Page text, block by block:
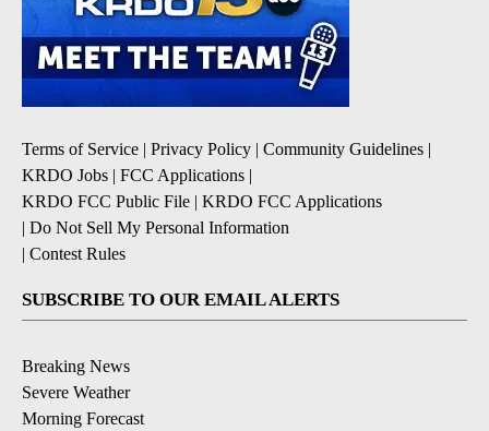
Terms of Service | Privacy Policy | Community Guidelines |
KRDO Jobs | FCC Applications |
KRDO FCC Public File | KRDO FCC Applications
| Do Not Sell My Personal Information
| Contest Rules
SUBSCRIBE TO OUR EMAIL ALERTS
Breaking News
Severe Weather
Morning Forecast